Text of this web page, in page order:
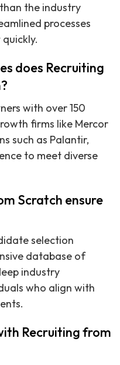
the industry
processes
does Recruiting
with over 150
firms like Mercor
such as Palantir,
to meet diverse
Scratch ensure
selection
database of
industry
who align with
Recruiting from